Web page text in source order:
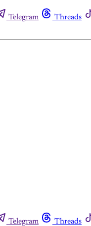
Telegram Threads
Telegram Threads